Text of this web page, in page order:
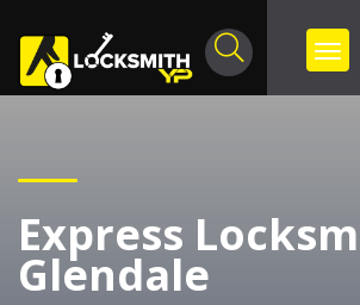
Express
Glendale